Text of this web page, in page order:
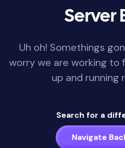
Server
Uh oh! Somethings
worry we are working to
up and running
Search for a
Navigate